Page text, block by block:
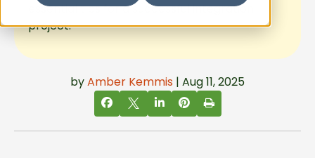
essential tips for a successful integration
project.
byAmber Kemmis | Aug 11, 2025